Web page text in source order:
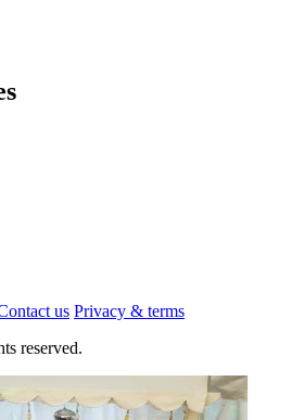
us Privacy & terms
reserved.